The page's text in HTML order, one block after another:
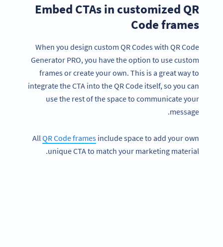
Embed CTAs in customized QR
Code frames
When you design custom QR Codes with QR Code
Generator PRO, you have the option to use custom
frames or create your own. This is a great way to
integrate the CTA into the QR Code itself, so you can
use the rest of the space to communicate your
message.
All QR Code frames include space to add your own
unique CTA to match your marketing material.